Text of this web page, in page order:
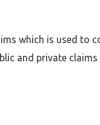
which is used to
and private